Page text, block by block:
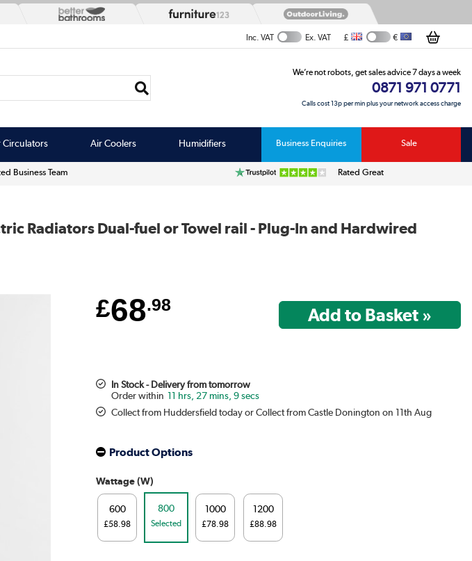
Inc. VAT Ex. VAT £ €
We’re not robots, get sales advice 7 days a week
0871 971 0771
Calls cost 13p per min plus your network access charge
Circulators Air Coolers Humidifiers Business Enquiries Sale
Business Team Rated Great
Radiators Dual-fuel or Towel rail - Plug-In and Hardwired
£68.98
In Stock - Delivery from tomorrow
11 hrs, 27 mins, 9 secs
Collect from Huddersfield today or Collect from Castle Donington on 11th Aug
Product Options
Wattage (W)
600
£58.98
800
Selected
1000
£78.98
1200
£88.98